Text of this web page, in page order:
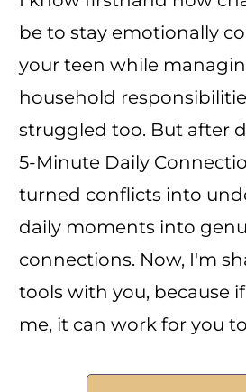
be to stay emotionally
your teen while
household
struggled too. But after
5-Minute Daily
turned conflicts into
daily moments into
connections. Now, I'm
tools with you, because
me, it can work for you